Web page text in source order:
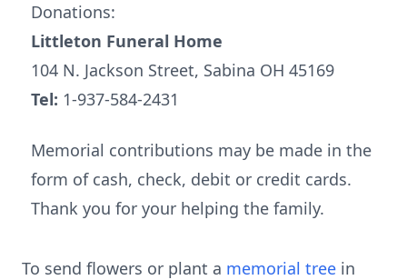
Donations:
Littleton Funeral Home
104 N. Jackson Street, Sabina OH 45169
Tel: 1-937-584-2431
Memorial contributions may be made in the
form of cash, check, debit or credit cards.
Thank you for your helping the family.
To send flowers or plant a memorial tree in